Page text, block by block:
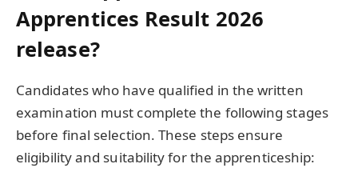
Apprentices Result 2026
release?
Candidates who have qualified in the written
examination must complete the following stages
before final selection. These steps ensure
eligibility and suitability for the apprenticeship: